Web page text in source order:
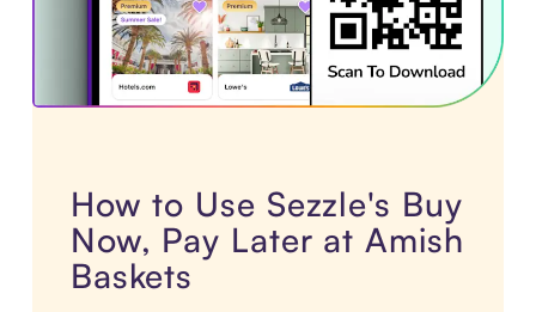
How to Use Sezzle's Buy
Now, Pay Later at Amish
Baskets